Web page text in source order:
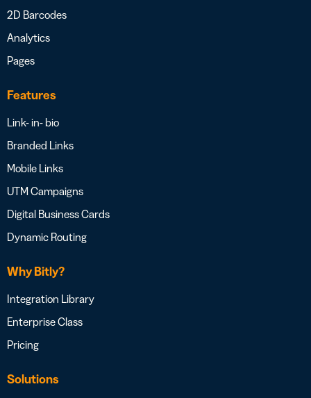
2D Barcodes
Analytics
Pages
Features
Link- in- bio
Branded Links
Mobile Links
UTM Campaigns
Digital Business Cards
Dynamic Routing
Why Bitly?
Integration Library
Enterprise Class
Pricing
Solutions